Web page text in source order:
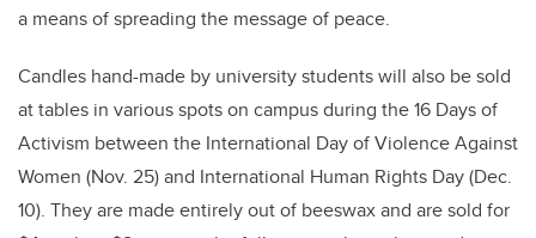
a means of spreading the message of peace.
Candles hand-made by university students will also be sold
at tables in various spots on campus during the 16 Days of
Activism between the International Day of Violence Against
Women (Nov. 25) and International Human Rights Day (Dec.
10). They are made entirely out of beeswax and are sold for